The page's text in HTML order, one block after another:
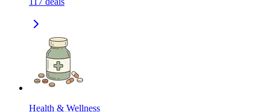
Health & Wellness